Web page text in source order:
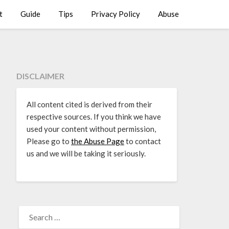
Guide Tips Privacy Policy Abuse
DISCLAIMER
All content cited is derived from their
respective sources. If you think we have
used your content without permission,
Please go to the Abuse Pageto contact
us and we will be taking it seriously.
FOR: